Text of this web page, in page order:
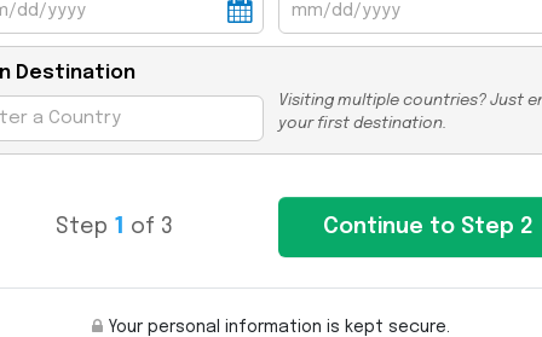
Destination
Visiting multiple countries? Just
your first destination.
Step 1 of 3
Your personal information is kept secure.